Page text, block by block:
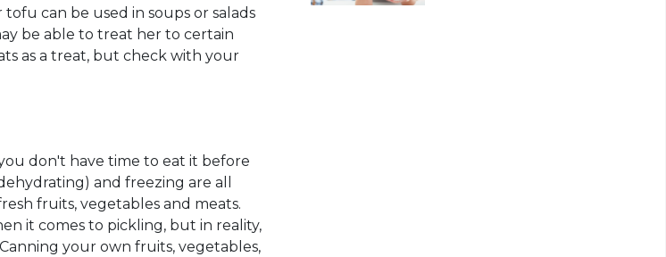
can be used in soups or salads
be able to treat her to certain
as a treat, but check with your
don't have time to eat it before
and freezing are all
fruits, vegetables and meats.
it comes to pickling, but in reality,
your own fruits, vegetables,